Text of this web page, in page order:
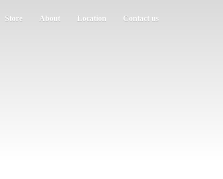
Store About Location Contact us